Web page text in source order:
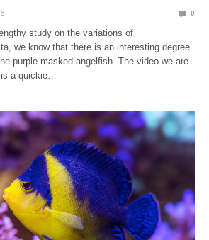
0
study on the variations of
we know that there is an interesting degree
purple masked angelfish. The video we are
is a quickie…